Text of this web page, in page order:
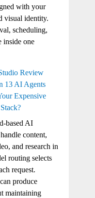
with your
visual identity.
scheduling,
inside one
Review
13 AI Agents
Expensive
based AI
content,
and research in
routing selects
request.
produce
maintaining